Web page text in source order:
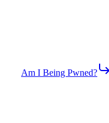
Am I Being Pwned?